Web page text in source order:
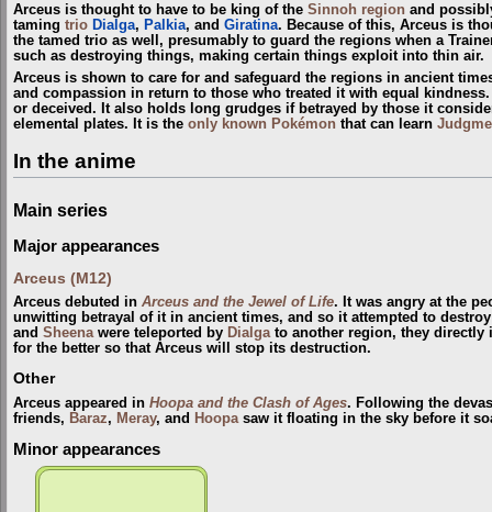
Arceus is thought to have to be king of the Sinnoh region and
taming trio Dialga, Palkia, and Giratina. Because of this, Arceus is
the tamed trio as well, presumably to guard the regions when a
such as destroying things, making certain things exploit into thin air.
Arceus is shown to care for and safeguard the regions in ancient
and compassion in return to those who treated it with equal
or deceived. It also holds long grudges if betrayed by those it
elemental plates. It is the only known Pokémon that can learn
In the anime
Main series
Major appearances
Arceus (M12)
Arceus debuted in Arceus and the Jewel of Life. It was angry at the
unwitting betrayal of it in ancient times, and so it attempted to
and Sheenawere teleported by Dialgato another region, they directly
for the better so that Arceus will stop its destruction.
Other
Arceus appeared in Hoopa and the Clash of Ages. Following the
friends, Baraz, Meray, and Hoopa saw it floating in the sky before it
Minor appearances